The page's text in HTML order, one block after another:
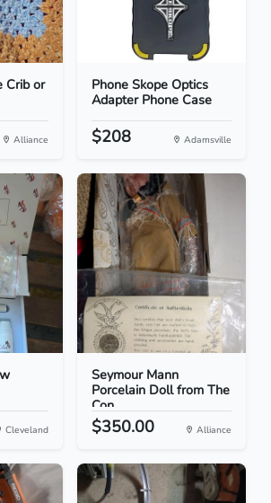
Crib or
Alliance
Phone Skope Optics
Adapter Phone Case
$208 Adamsville
Cleveland
Seymour Mann
Porcelain Doll from The
Con...
$350.00 Alliance